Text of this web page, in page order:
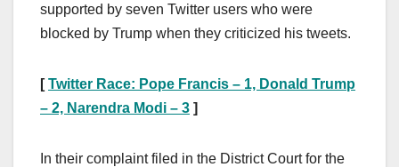
supported by seven Twitter users who were
blocked by Trump when they criticized his tweets.
[Twitter Race: Pope Francis – 1, Donald Trump
– 2, Narendra Modi – 3 ]
In their complaint filed in the District Court for the